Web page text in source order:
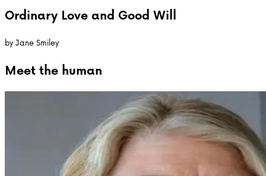
Ordinary Love and Good Will
byJane Smiley
Meet the human